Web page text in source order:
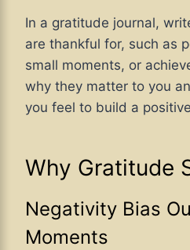
In a gratitude journal,
are thankful for, such as
small moments, or
why they matter to you
you feel to build a
Why Gratitude
Negativity Bias
Moments